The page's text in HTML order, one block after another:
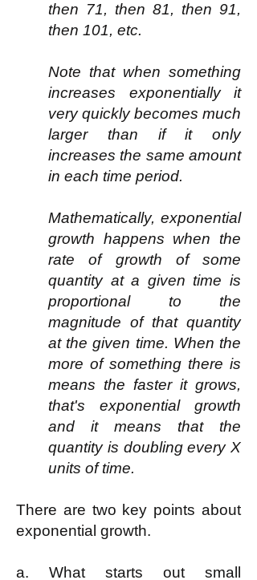
then 71, then 81, then 91,
then 101, etc.
Note that when something
increases exponentially it
very quickly becomes much
larger than if it only
increases the same amount
in each time period.
Mathematically, exponential
growth happens when the
rate of growth of some
quantity at a given time is
proportional to the
magnitude of that quantity
at the given time. When the
more of something there is
means the faster it grows,
that's exponential growth
and it means that the
quantity is doubling every X
units of time.
There are two key points about
exponential growth.
a. What starts out small